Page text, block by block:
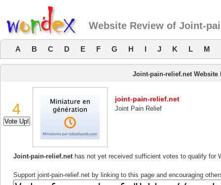
Website Review of Joint-
A B C D E F G H I J K L M
Joint-pain-relief.net Website
4
joint-pain-relief.net
Joint Pain Relief
Joint-pain-relief.nethas not yet received sufficient votes to qualify for
Support joint-pain-relief.net by linking to this page and encouraging